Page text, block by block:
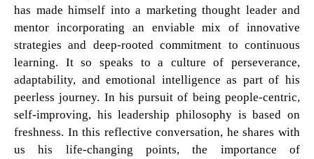
has made himself into a marketing thought leader and
mentor incorporating an enviable mix of innovative
strategies and deep-rooted commitment to continuous
learning. It so speaks to a culture of perseverance,
adaptability, and emotional intelligence as part of his
peerless journey. In his pursuit of being people-centric,
self-improving, his leadership philosophy is based on
freshness. In this reflective conversation, he shares with
us his life-changing points, the importance of